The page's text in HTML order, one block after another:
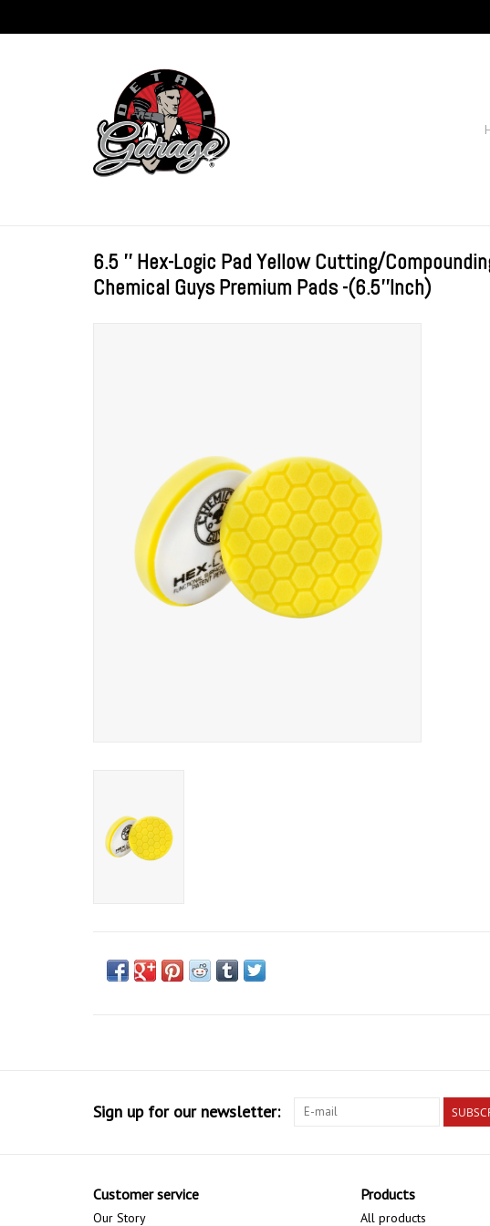
6.5 '' Hex-Logic Pad Yellow Cutting/
Chemical Guys Premium Pads -(6.5''Inch)
Sign up for our newsletter:
Customer service
Our Story
Products
All products